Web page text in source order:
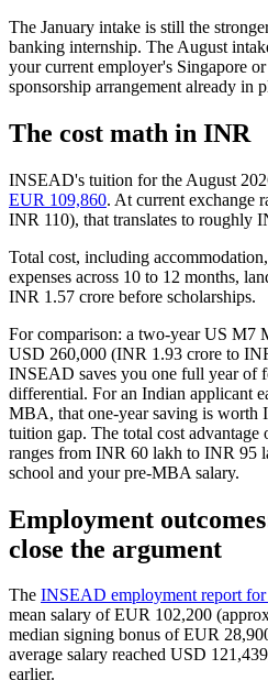
The January intake is still the
banking internship. The August
your current employer's Singapore
sponsorship arrangement already in
The cost math in INR
INSEAD's tuition for the August
EUR 109,860. At current exchange
INR 110), that translates to roughly
Total cost, including
expenses across 10 to 12 months,
INR 1.57 crore before scholarships.
For comparison: a two-year US M7
USD 260,000 (INR 1.93 crore to
INSEAD saves you one full year of
differential. For an Indian applicant
MBA, that one-year saving is worth
tuition gap. The total cost
ranges from INR 60 lakh to INR 95
school and your pre-MBA salary.
Employment
close the argument
The INSEAD employment report for
mean salary of EUR 102,200
median signing bonus of EUR
average salary reached USD
earlier.